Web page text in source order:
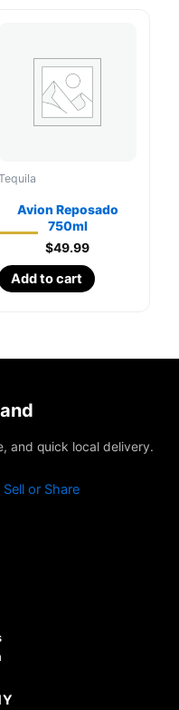
Avion Reposado
750ml
$49.99
Add to cart
and quick local delivery.
or Share